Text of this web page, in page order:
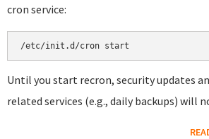
cron service:
Until you start recron, security updates
related services (e.g., daily backups) will